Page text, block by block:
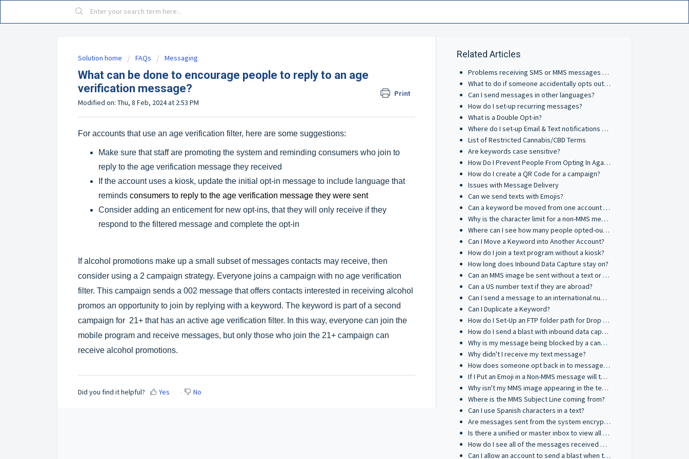
Solution home FAQs Messaging
What can be done to encourage people to reply to an age
verification message?
Print
Modified on: Thu, 8 Feb, 2024 at 2:53 PM
For accounts that use an age verification filter, here are some suggestions:
Make sure that staff are promoting the system and reminding consumers who join to
reply to the age verification message they received
If the account uses a kiosk, update the initial opt-in message to include language that
reminds consumers to reply to the age verification message they were sent
Consider adding an enticement for new opt-ins, that they will only receive if they
respond to the filtered message and complete the opt-in
If alcohol promotions make up a small subset of messages contacts may receive, then
consider using a 2 campaign strategy. Everyone joins a campaign with no age verification
filter. This campaign sends a 002 message that offers contacts interested in receiving alcohol
promos an opportunity to join by replying with a keyword. The keyword is part of a second
campaign for 21+ that has an active age verification filter. In this way, everyone can join the
mobile program and receive messages, but only those who join the 21+ campaign can
receive alcohol promotions.
Did you find it helpful? Yes No
Related Articles
Problems receiving SMS or MMS messages on cellphones?
What to do if someone accidentally opts out on a Short Code?
Can I send messages in other languages?
How do I set-up recurring messages?
What is a Double Opt-in?
Where do I set-up Email & Text notifications for inbound messages?
List of Restricted Cannabis/CBD Terms
Are keywords case sensitive?
How Do I Prevent People From Opting In Again?
How do I create a QR Code for a campaign?
Issues with Message Delivery
Can we send texts with Emojis?
Can a keyword be moved from one account to another?
Why is the character limit for a non-MMS message shorter than a standard SMS message?
Where can I see how many people opted-out after a text blast?
Can I Move a Keyword into Another Account?
How do I join a text program without a kiosk?
How long does Inbound Data Capture stay on?
Can an MMS image be sent without a text or title?
Can a US number text if they are abroad?
Can I send a message to an international number?
Can I Duplicate a Keyword?
How do I Set-Up an FTP folder path for Drop & Go on macOS
How do I send a blast with inbound data capture?
Why is my message being blocked by a cannabis filter?
Why didn't I receive my text message?
How does someone opt back in to messages from a Toll-Free number?
If I Put an Emoji in a Non-MMS message will that count as 3 credits?
Why isn't my MMS image appearing in the text message?
Where is the MMS Subject Line coming from?
Can I use Spanish characters in a text?
Are messages sent from the system encrypted?
Is there a unified or master inbox to view all incoming messages?
How do I see all of the messages received by client accounts?
Can I allow an account to send a blast when they have negative message credits?